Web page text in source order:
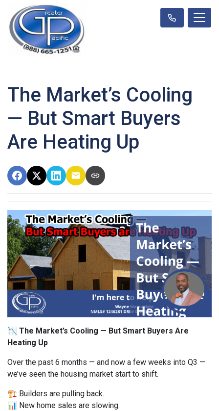
The Market’s Cooling
— But Smart Buyers
Are Heating Up
📉 The Market’s Cooling — But Smart Buyers Are
Heating Up
Over the past 6 months — and now a few weeks into Q3 —
we’ve seen the housing market start to shift.
🏗️ Builders are pulling back.
📊 New home sales are slowing.